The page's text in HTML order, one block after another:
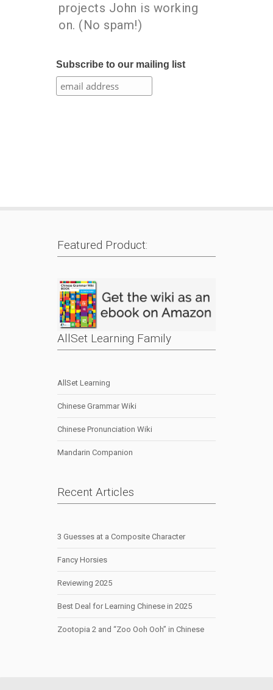
projects John is working
on. (No spam!)
Subscribe to our mailing list
Featured Product:
AllSet Learning Family
AllSet Learning
Chinese Grammar Wiki
Chinese Pronunciation Wiki
Mandarin Companion
Recent Articles
3 Guesses at a Composite Character
Fancy Horsies
Reviewing 2025
Best Deal for Learning Chinese in 2025
Zootopia 2 and “Zoo Ooh Ooh” in Chinese